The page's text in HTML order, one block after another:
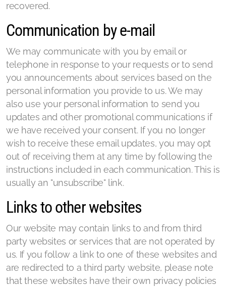
recovered.
Communication by e-mail
We may communicate with you by email or
telephone in response to your requests or to send
you announcements about services based on the
personal information you provide to us. We may
also use your personal information to send you
updates and other promotional communications if
we have received your consent. If you no longer
wish to receive these email updates, you may opt
out of receiving them at any time by following the
instructions included in each communication. This is
usually an "unsubscribe" link.
Links to other websites
Our website may contain links to and from third
party websites or services that are not operated by
us. If you follow a link to one of these websites and
are redirected to a third party website, please note
that these websites have their own privacy policies